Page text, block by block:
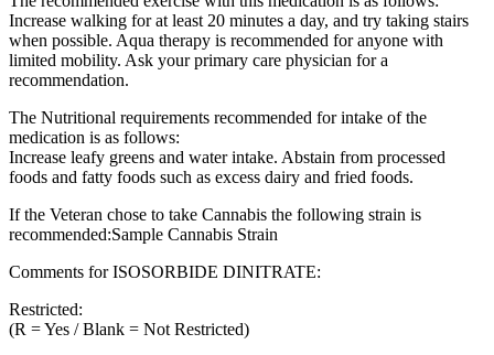
Increase walking for at least 20 minutes a day, and try taking stairs
when possible. Aqua therapy is recommended for anyone with
limited mobility. Ask your primary care physician for a
recommendation.
The Nutritional requirements recommended for intake of the
medication is as follows:
Increase leafy greens and water intake. Abstain from processed
foods and fatty foods such as excess dairy and fried foods.
If the Veteran chose to take Cannabis the following strain is
recommended:Sample Cannabis Strain
Comments for ISOSORBIDE DINITRATE:
Restricted:
(R = Yes / Blank = Not Restricted)